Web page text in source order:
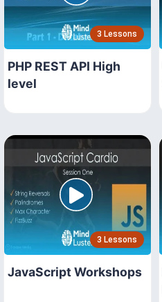
3 Lessons
PHP REST API High
level
3 Lessons
JavaScript Workshops